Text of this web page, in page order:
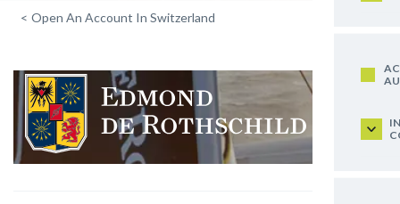
< Open An Account In Switzerland